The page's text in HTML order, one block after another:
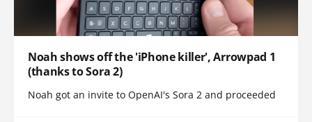
Noah shows off the 'iPhone killer', Arrowpad 1
(thanks to Sora 2)
Noah got an invite to OpenAI's Sora 2 and proceeded